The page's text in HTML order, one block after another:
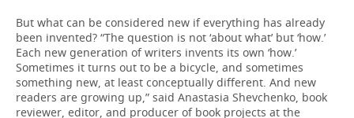
But what can be considered new if everything has already
been invented? “The question is not ‘about what’ but ‘how.’
Each new generation of writers invents its own ‘how.’
Sometimes it turns out to be a bicycle, and sometimes
something new, at least conceptually different. And new
readers are growing up,” said Anastasia Shevchenko, book
reviewer, editor, and producer of book projects at the